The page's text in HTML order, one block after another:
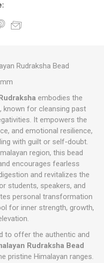
Rudraksha Bead
embodies the
known for cleansing past
It empowers the
and emotional resilience,
with guilt or self-doubt.
region, this bead
encourages fearless
and revitalizes the
students, speakers, and
personal transformation
for inner strength, growth,
to offer the authentic and
Rudraksha Bead
pristine Himalayan ranges.